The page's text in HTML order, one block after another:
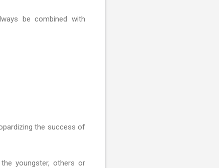
be combined with
the success of
youngster, others or